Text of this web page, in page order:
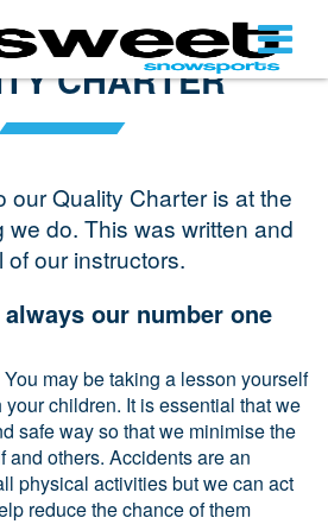
CHARTER
our Quality Charter is at the
we do. This was written and
our instructors.
our number one
may be taking a lesson yourself
children. It is essential that we
safe way so that we minimise the
and others. Accidents are an
physical activities but we can act
reduce the chance of them